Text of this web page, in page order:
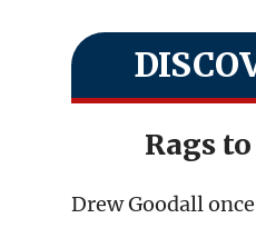
Rags
Drew Goodall